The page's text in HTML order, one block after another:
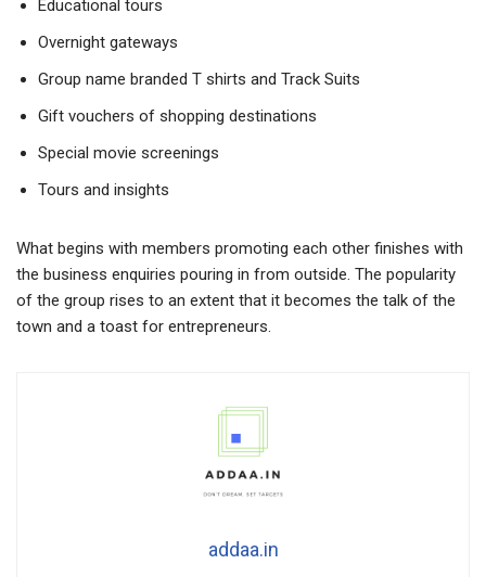
Educational tours
Overnight gateways
Group name branded T shirts and Track Suits
Gift vouchers of shopping destinations
Special movie screenings
Tours and insights
What begins with members promoting each other finishes with
the business enquiries pouring in from outside. The popularity
of the group rises to an extent that it becomes the talk of the
town and a toast for entrepreneurs.
addaa.in